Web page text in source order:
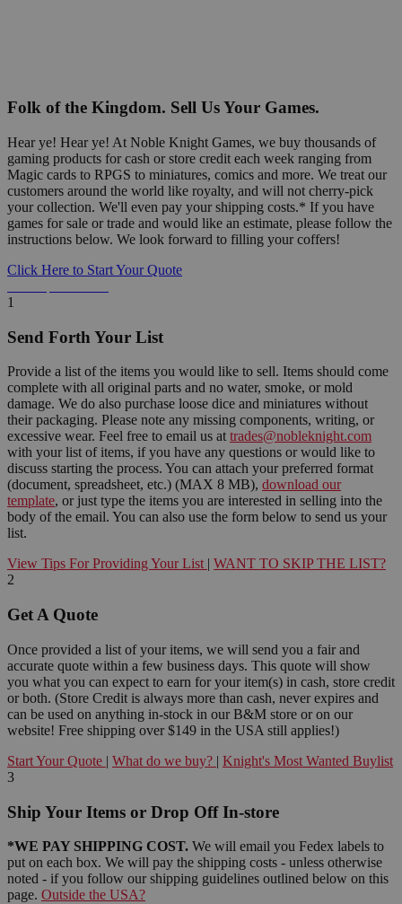
Folk of the Kingdom. Sell Us Your Games.
Hear ye! Hear ye! At Noble Knight Games, we buy thousands of
gaming products for cash or store credit each week ranging from
Magic cards to RPGS to miniatures, comics and more. We treat our
customers around the world like royalty, and will not cherry-pick
your collection. We'll even pay your shipping costs.* If you have
games for sale or trade and would like an estimate, please follow the
instructions below. We look forward to filling your coffers!
Click Here to Start Your Quote
1
Send Forth Your List
Provide a list of the items you would like to sell. Items should come
complete with all original parts and no water, smoke, or mold
damage. We do also purchase loose dice and miniatures without
their packaging. Please note any missing components, writing, or
excessive wear. Feel free to email us at trades@nobleknight.com
with your list of items, if you have any questions or would like to
discuss starting the process. You can attach your preferred format
(document, spreadsheet, etc.) (MAX 8 MB), download our
template, or just type the items you are interested in selling into the
body of the email. You can also use the form below to send us your
list.
View Tips For Providing Your List | WANT TO SKIP THE LIST?
2
Get A Quote
Once provided a list of your items, we will send you a fair and
accurate quote within a few business days. This quote will show
you what you can expect to earn for your item(s) in cash, store credit
or both. (Store Credit is always more than cash, never expires and
can be used on anything in-stock in our B&M store or on our
website! Free shipping over $149 in the USA still applies!)
Start Your Quote | What do we buy? | Knight's Most Wanted Buylist
3
Ship Your Items or Drop Off In-store
*WE PAY SHIPPING COST. We will email you Fedex labels to
put on each box. We will pay the shipping costs - unless otherwise
noted - if you follow our shipping guidelines outlined below on this
page. Outside the USA?